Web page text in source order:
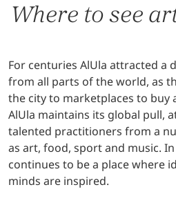
Where to see
For centuries AlUla attracted a
from all parts of the world, as
the city to marketplaces to buy
AlUla maintains its global pull,
talented practitioners from a
as art, food, sport and music. In
continues to be a place where
minds are inspired.